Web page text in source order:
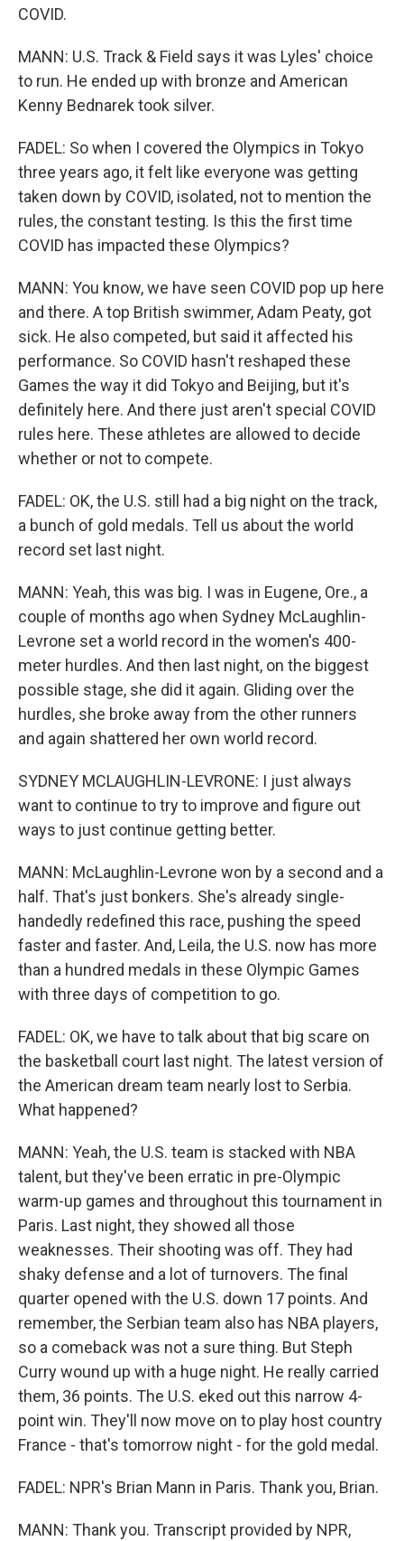
COVID.
MANN: U.S. Track & Field says it was Lyles' choice
to run. He ended up with bronze and American
Kenny Bednarek took silver.
FADEL: So when I covered the Olympics in Tokyo
three years ago, it felt like everyone was getting
taken down by COVID, isolated, not to mention the
rules, the constant testing. Is this the first time
COVID has impacted these Olympics?
MANN: You know, we have seen COVID pop up here
and there. A top British swimmer, Adam Peaty, got
sick. He also competed, but said it affected his
performance. So COVID hasn't reshaped these
Games the way it did Tokyo and Beijing, but it's
definitely here. And there just aren't special COVID
rules here. These athletes are allowed to decide
whether or not to compete.
FADEL: OK, the U.S. still had a big night on the track,
a bunch of gold medals. Tell us about the world
record set last night.
MANN: Yeah, this was big. I was in Eugene, Ore., a
couple of months ago when Sydney McLaughlin-
Levrone set a world record in the women's 400-
meter hurdles. And then last night, on the biggest
possible stage, she did it again. Gliding over the
hurdles, she broke away from the other runners
and again shattered her own world record.
SYDNEY MCLAUGHLIN-LEVRONE: I just always
want to continue to try to improve and figure out
ways to just continue getting better.
MANN: McLaughlin-Levrone won by a second and a
half. That's just bonkers. She's already single-
handedly redefined this race, pushing the speed
faster and faster. And, Leila, the U.S. now has more
than a hundred medals in these Olympic Games
with three days of competition to go.
FADEL: OK, we have to talk about that big scare on
the basketball court last night. The latest version of
the American dream team nearly lost to Serbia.
What happened?
MANN: Yeah, the U.S. team is stacked with NBA
talent, but they've been erratic in pre-Olympic
warm-up games and throughout this tournament in
Paris. Last night, they showed all those
weaknesses. Their shooting was off. They had
shaky defense and a lot of turnovers. The final
quarter opened with the U.S. down 17 points. And
remember, the Serbian team also has NBA players,
so a comeback was not a sure thing. But Steph
Curry wound up with a huge night. He really carried
them, 36 points. The U.S. eked out this narrow 4-
point win. They'll now move on to play host country
France - that's tomorrow night - for the gold medal.
FADEL: NPR's Brian Mann in Paris. Thank you, Brian.
MANN: Thank you. Transcript provided by NPR,